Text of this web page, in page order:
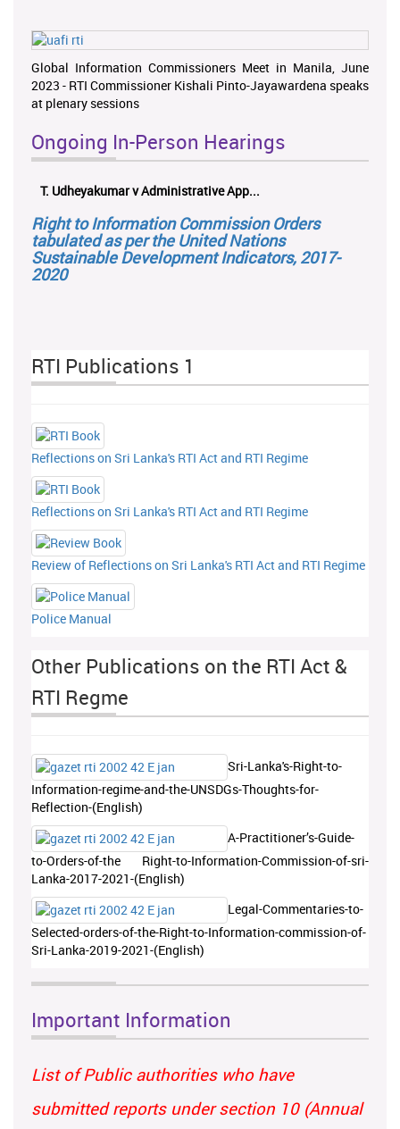
Global Information Commissioners Meet in Manila, June
2023 - RTI Commissioner Kishali Pinto-Jayawardena speaks
at plenary sessions
Ongoing In-Person Hearings
T. Udheyakumar v Administrative App...
Right to Information Commission Orders
tabulated as per the United Nations
Sustainable Development Indicators, 2017-
2020
RTI Publications 1
Reflections on Sri Lanka's RTI Act and RTI Regime
Reflections on Sri Lanka's RTI Act and RTI Regime
Review of Reflections on Sri Lanka's RTI Act and RTI Regime
Police Manual
Other Publications on the RTI Act &
RTI Regme
Sri-Lanka's-Right-to-
Information-regime-and-the-UNSDGs-Thoughts-for-
Reflection-(English)
A-Practitioner’s-Guide-
to-Orders-of-the Right-to-Information-Commission-of-sri-
Lanka-2017-2021-(English)
Legal-Commentaries-to-
Selected-orders-of-the-Right-to-Information-commission-of-
Sri-Lanka-2019-2021-(English)
Important Information
List of Public authorities who have
submitted reports under section 10 (Annual